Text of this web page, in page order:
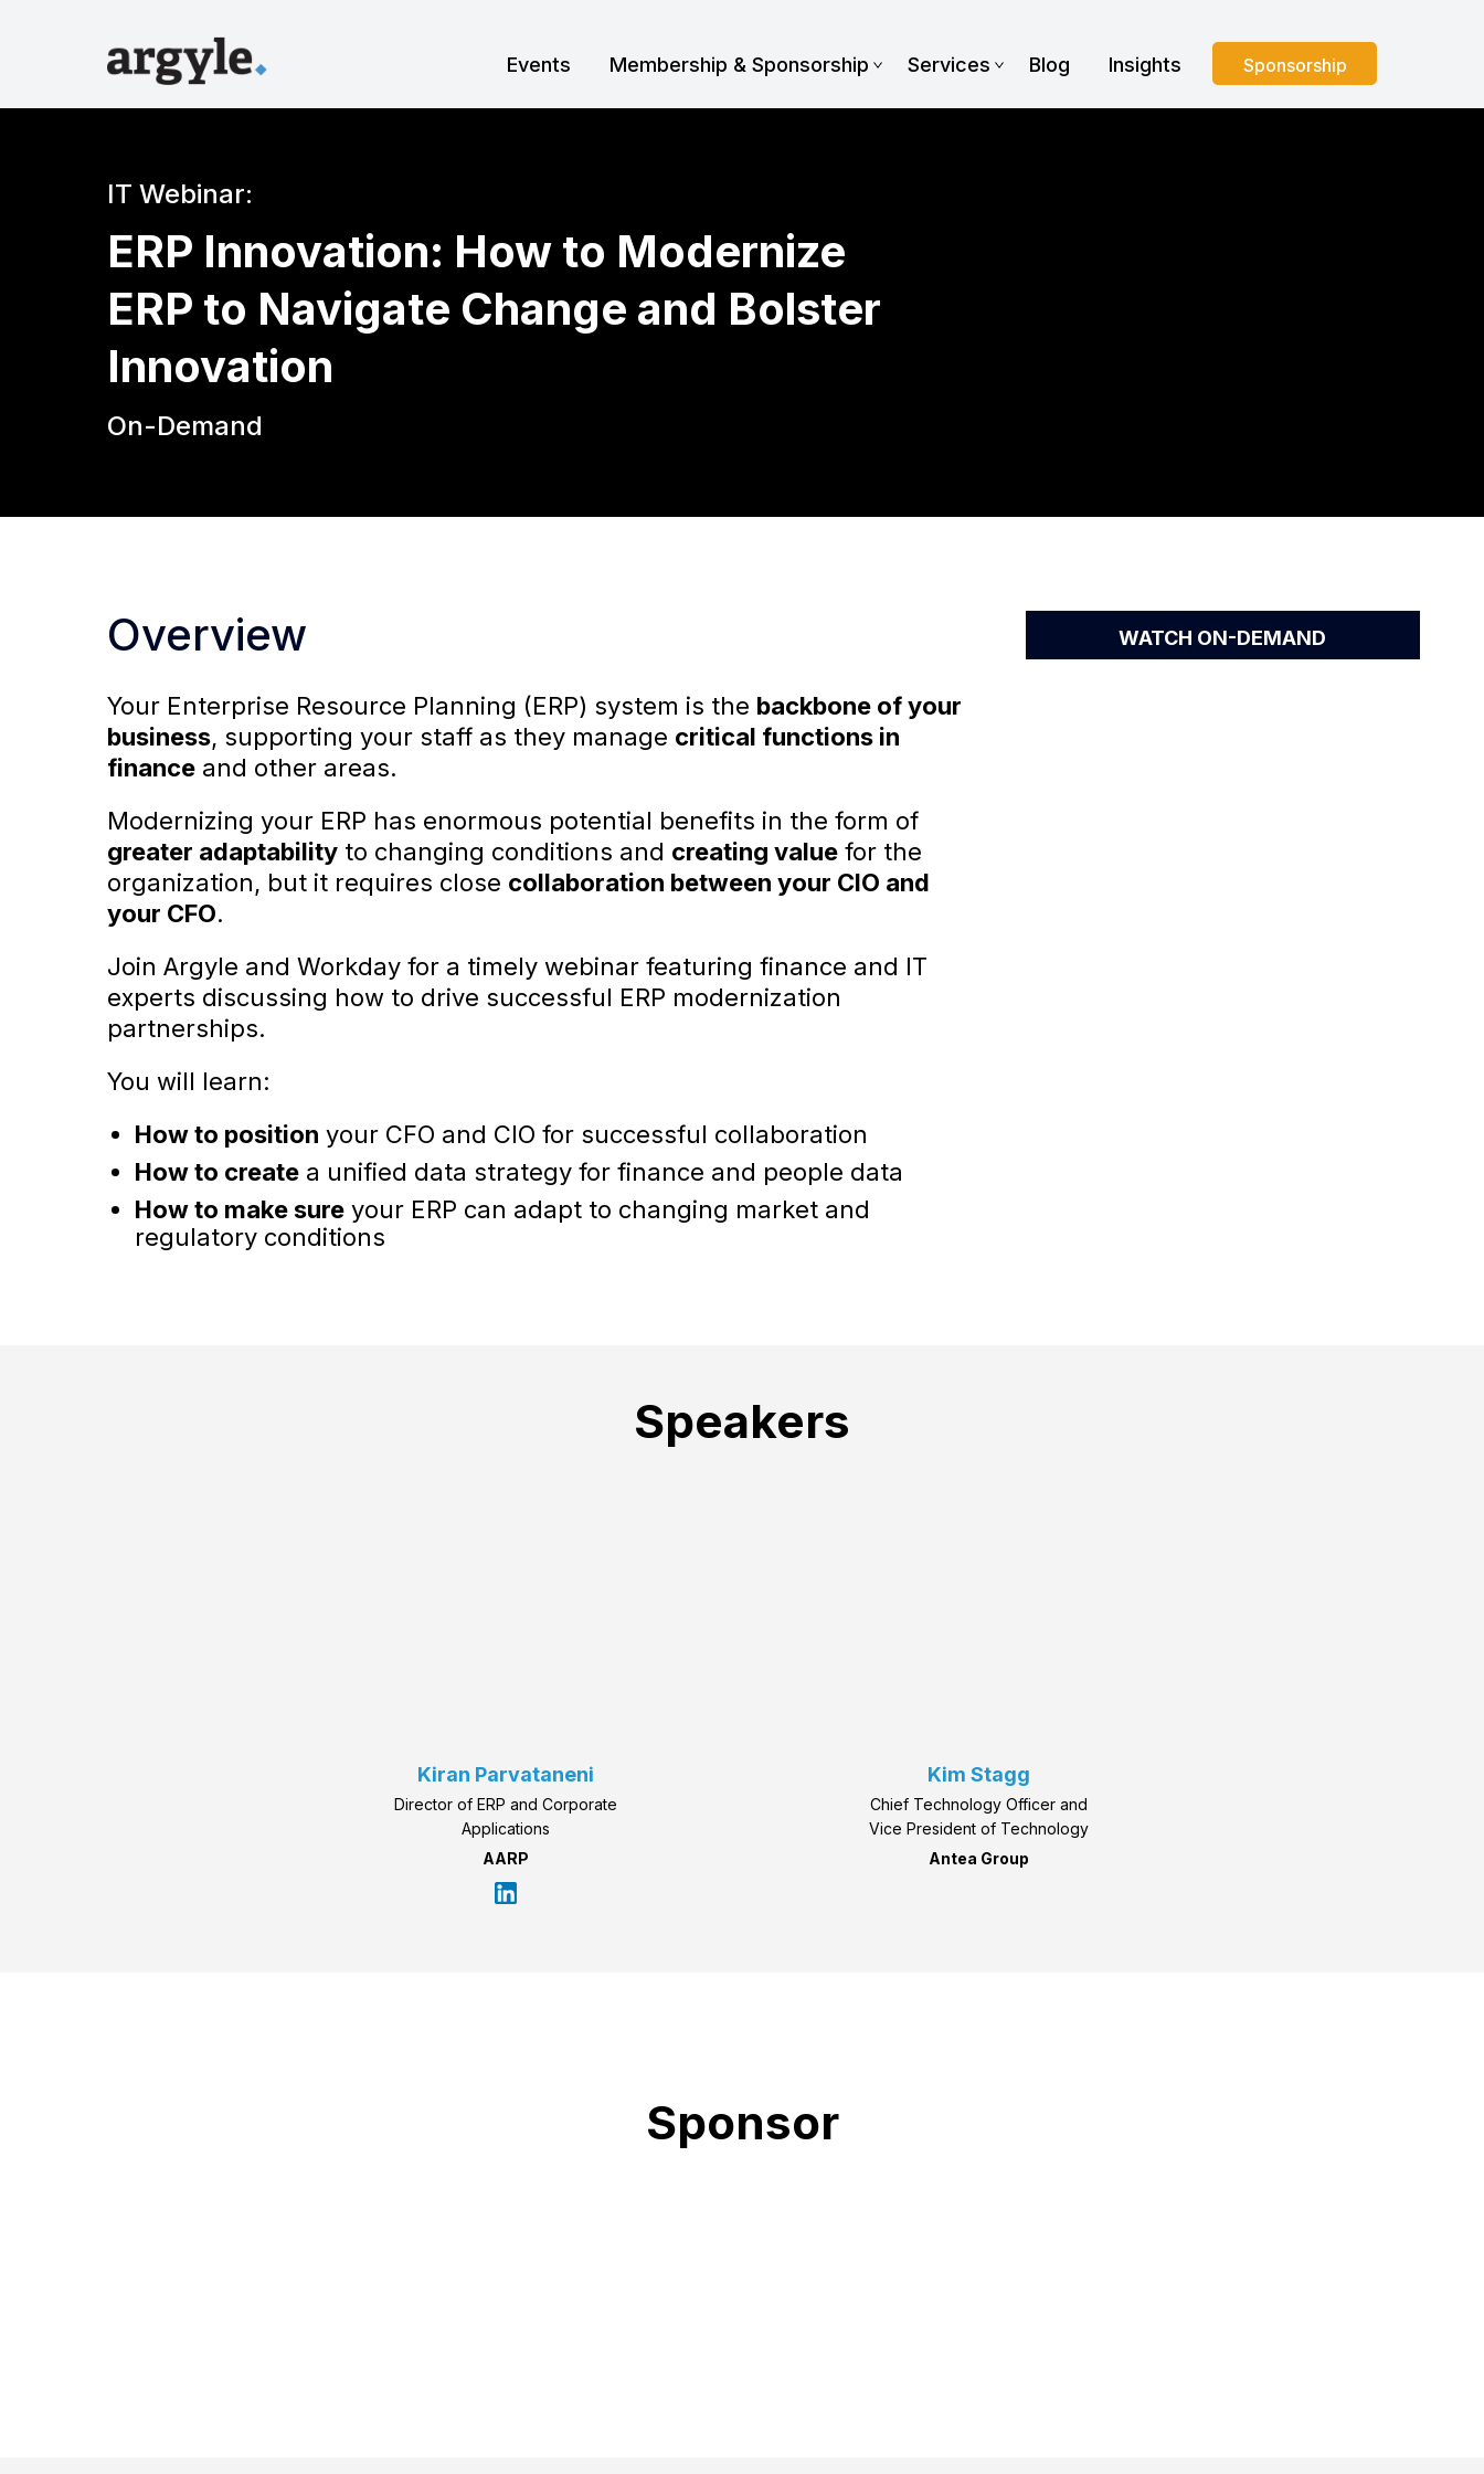
Sponsorship
Events Membership & Sponsorship Services Blog Insights
IT Webinar:
ERP Innovation: How to Modernize
ERP to Navigate Change and Bolster
Innovation
On-Demand
Overview
Your Enterprise Resource Planning (ERP) system is the backbone of your
business, supporting your staff as they manage critical functions in
finance and other areas.
Modernizing your ERP has enormous potential benefits in the form of
greater adaptability to changing conditions and creating value for the
organization, but it requires close collaboration between your CIO and
your CFO.
Join Argyle and Workday for a timely webinar featuring finance and IT
experts discussing how to drive successful ERP modernization
partnerships.
You will learn:
How to position your CFO and CIO for successful collaboration
How to create a unified data strategy for finance and people data
How to make sure your ERP can adapt to changing market and
regulatory conditions
WATCH ON-DEMAND
Speakers
Kiran Parvataneni
Director of ERP and Corporate
Applications
AARP
Kim Stagg
Chief Technology Officer and
Vice President of Technology
Antea Group
Sponsor